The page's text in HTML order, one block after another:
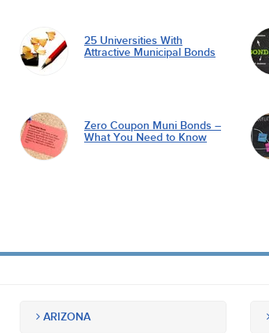
25 Universities With
Attractive Municipal Bonds
Zero Coupon Muni Bonds –
What You Need to Know
ARIZONA